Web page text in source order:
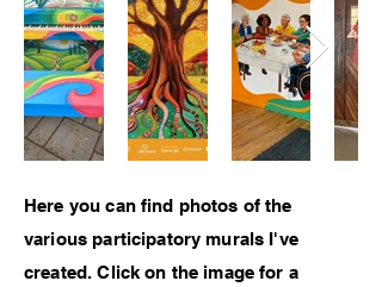
Here you can find photos of the
various participatory murals I've
created. Click on the image for a